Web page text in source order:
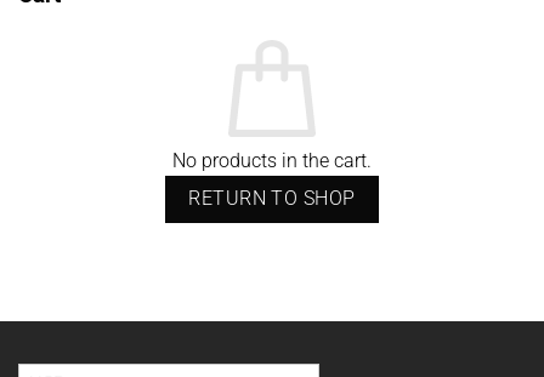
No products in the cart.
RETURN TO SHOP